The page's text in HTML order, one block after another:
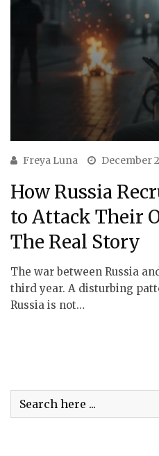
Freya Luna December
How Russia
to Attack Their
The Real Story
The war between Russia
third year. A disturbing
Russia is not…